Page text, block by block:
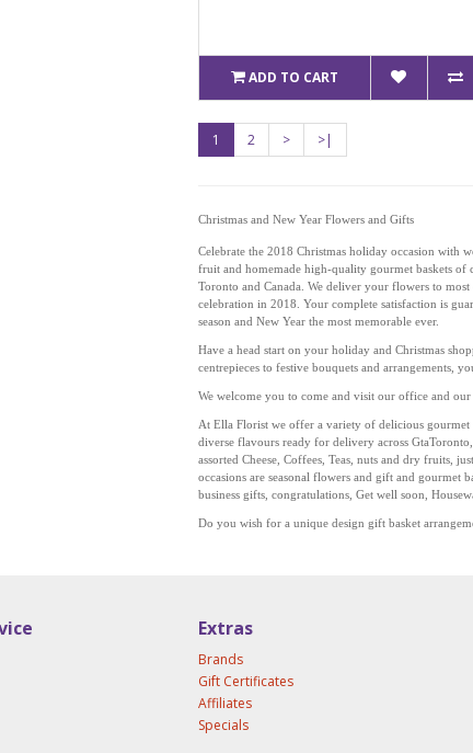
ADD TO CART
1 2 > >|
Christmas and New Year Flowers and Gifts
Celebrate the 2018 Christmas holiday occasion with
fruit and homemade high-quality gourmet baskets of
Toronto and Canada. We deliver your flowers to
celebration in 2018. Your complete satisfaction is
season and New Year the most memorable ever.
Have a head start on your holiday and Christmas
centrepieces to festive bouquets and arrangements,
We welcome you to come and visit our office and our
At Ella Florist we offer a variety of delicious
diverse flavoursready for delivery across Gta
assorted Cheese, Coffees, Teas, nuts and dry fruits,
occasions are seasonal flowers and gift and gourmet
business gifts, congratulations, Get well soon,
Do you wish for a unique design gift basket
Extras
Brands
Gift Certificates
Affiliates
Specials